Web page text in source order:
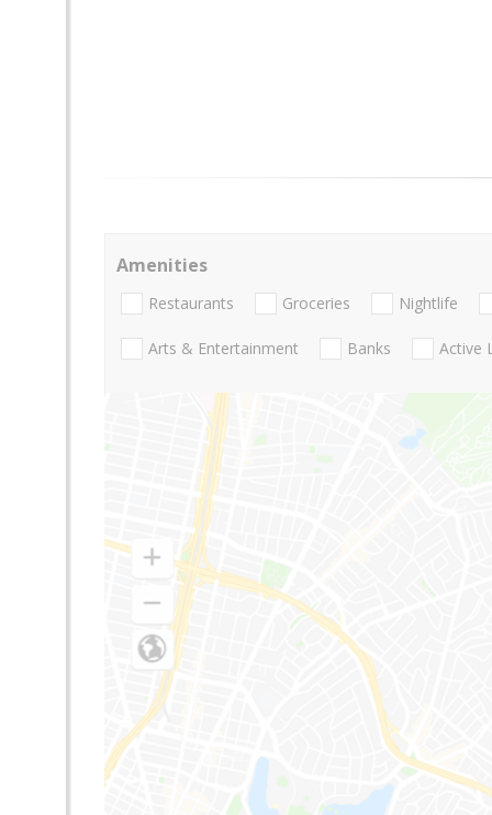
Amenities
Restaurants Groceries Nightlife
Arts & Entertainment Banks Active